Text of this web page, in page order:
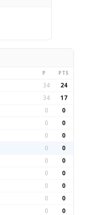
P PTS
34 24
34 17
0 0
0 0
0 0
0 0
0 0
0 0
0 0
0 0
0 0